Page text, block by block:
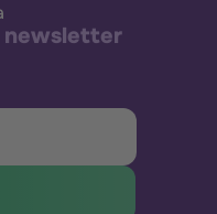
newsletter